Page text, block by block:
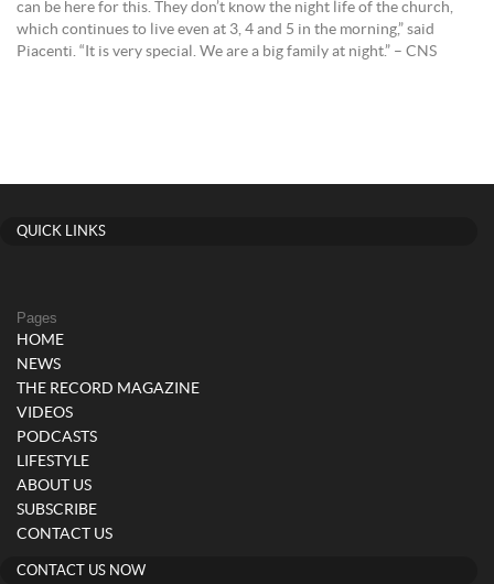
can be here for this. They don’t know the night life of the church,
which continues to live even at 3, 4 and 5 in the morning,” said
Piacenti. “It is very special. We are a big family at night.” – CNS
QUICK LINKS
Pages
HOME
NEWS
THE RECORD MAGAZINE
VIDEOS
PODCASTS
LIFESTYLE
ABOUT US
SUBSCRIBE
CONTACT US
CONTACT US NOW